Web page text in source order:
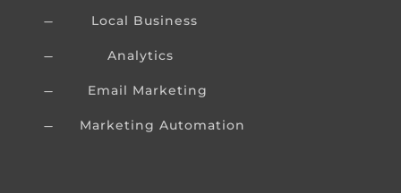
K Local Business
K Analytics
K Email Marketing
K Marketing Automation